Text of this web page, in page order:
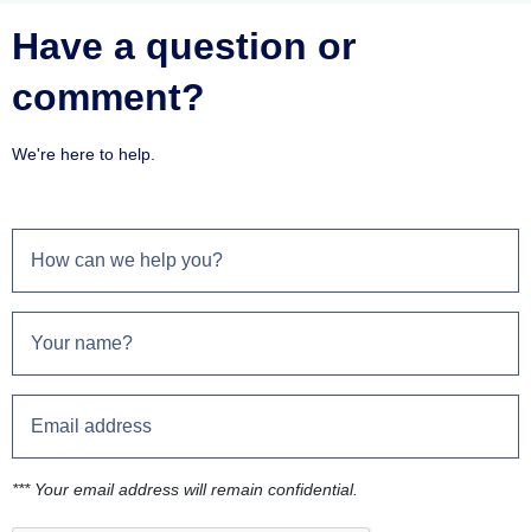
Have a question or
comment?
We're here to help.
*** Your email address will remain confidential.